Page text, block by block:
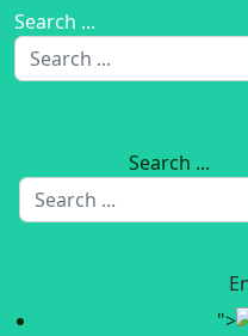
Search ...
Search ...
">